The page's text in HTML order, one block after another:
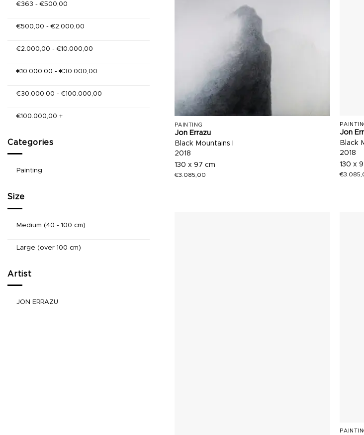
€363 -€500,00
€500,00 -€2.000,00
€2.000,00 -€10.000,00
€10.000,00 -€30.000,00
€30.000,00 -€100.000,00
€100.000,00 +
Categories
Painting
Size
Medium (40 - 100 cm)
Large (over 100 cm)
Artist
JON ERRAZU
PAINTING
Jon Errazu
Black Mountains I
2018
130 x 97 cm
€3.085,00
Jon
Black
2018
130 x
€